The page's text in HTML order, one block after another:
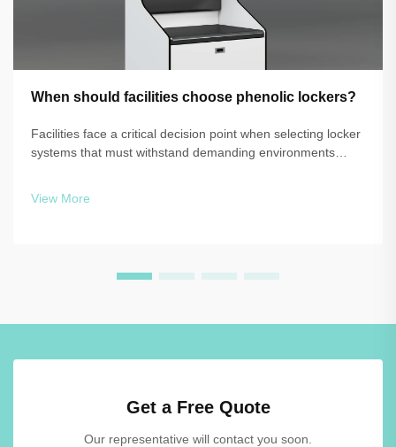
When should facilities choose phenolic lockers?
Facilities face a critical decision point when selecting locker
systems that must withstand demanding environments
View More
Get a Free Quote
Our representative will contact you soon.